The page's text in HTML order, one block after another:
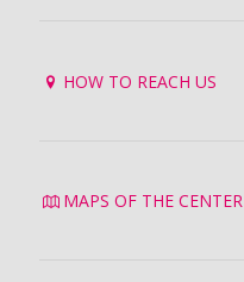
HOW TO REACH US
MAPS OF THE CENTER